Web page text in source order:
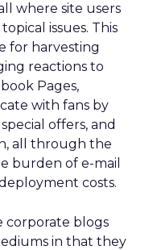
where site users
issues. This
for harvesting
reactions to
Pages,
with fans by
offers, and
all through the
burden of e-mail
costs.
corporate blogs
in that they